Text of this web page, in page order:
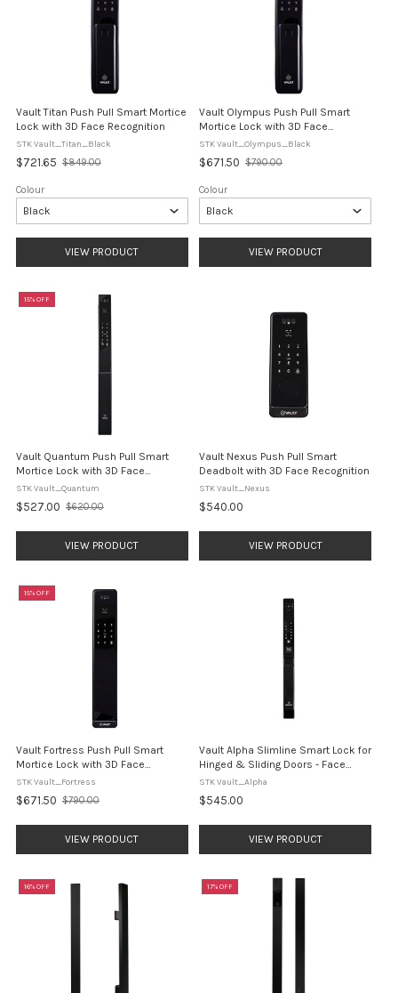
Vault Titan Push Pull Smart Mortice
Lock with 3D Face Recognition
STK Vault_Titan_Black
$721.65
Old
$849.00
Colour
VIEW PRODUCT
Vault Olympus Push Pull Smart
Mortice Lock with 3D Face
Recognition
STK Vault_Olympus_Black
$671.50
Old
$790.00
Colour
VIEW PRODUCT
15% OFF
Vault Quantum Push Pull Smart
Mortice Lock with 3D Face
Recognition
STK Vault_Quantum
$527.00
Old
$620.00
VIEW PRODUCT
Vault Nexus Push Pull Smart
Deadbolt with 3D Face Recognition
STK Vault_Nexus
$540.00
VIEW PRODUCT
15% OFF
Vault Fortress Push Pull Smart
Mortice Lock with 3D Face
Recognition
STK Vault_Fortress
$671.50
Old
$790.00
VIEW PRODUCT
Vault Alpha Slimline Smart Lock for
Hinged & Sliding Doors - Face
Recognition Technology
STK Vault_Alpha
$545.00
VIEW PRODUCT
16% OFF 17% OFF